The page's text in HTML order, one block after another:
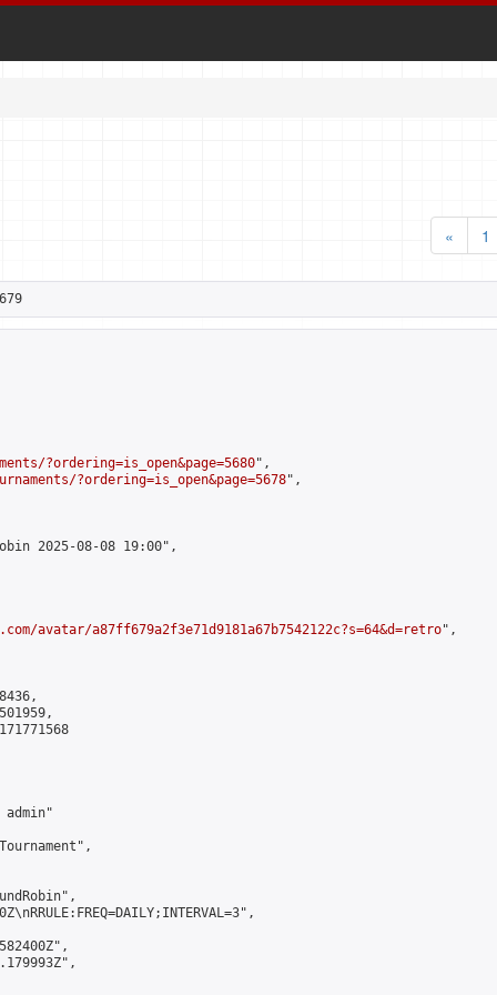
«
1
?ordering=is_open&page=5680",
?ordering=is_open&page=5678",
2025-08-08 19:00",
avatar/a87ff679a2f3e71d9181a67b7542122c?s=64&d=retro",
admin"